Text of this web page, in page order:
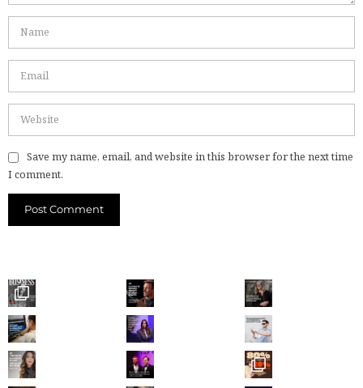
Save my name, email, and website in this browser for the next time
I comment.